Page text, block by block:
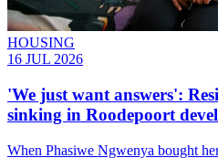
HOUSING
16 JUL 2026
'We just want answers':
sinking in Roodepoort
When Phasiwe Ngwenya bought